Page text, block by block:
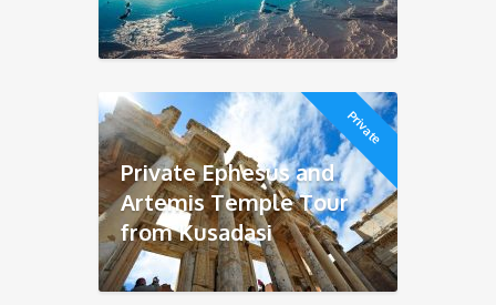
Private
Private Ephesus and
Artemis Temple Tour
from Kusadasi